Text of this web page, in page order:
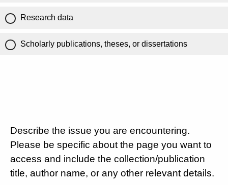
Research data
Scholarly publications, theses, or dissertations
Describe the issue you are encountering.
Please be specific about the page you want to
access and include the collection/publication
title, author name, or any other relevant details.